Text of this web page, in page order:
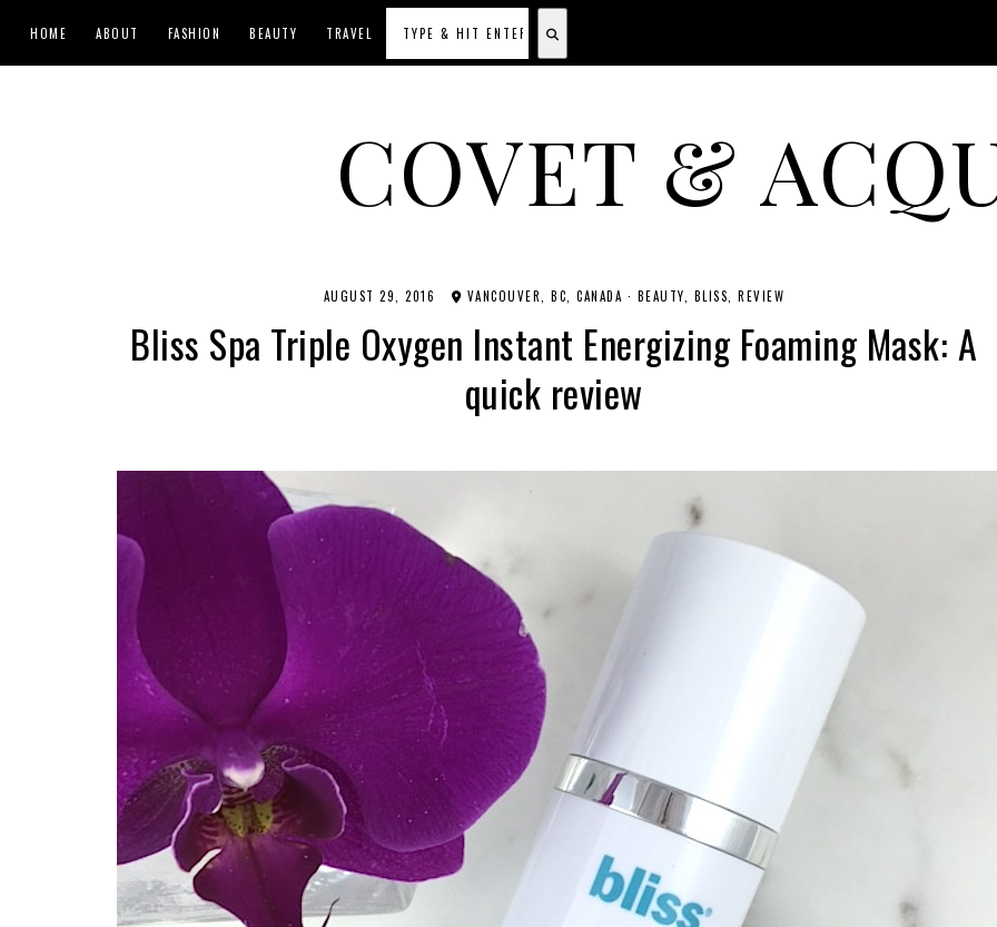
HOME ABOUT FASHION BEAUTY TRAVEL
COVET &A CANADIAN SHOPPING, BEAUTY, FASHION AND TRAVEL SITE.
AUGUST 29, 2016 VANCOUVER, BC, CANADA · BEAUTY BLISS REVIEW
Bliss Spa Triple Oxygen Instant Energizing Foaming Mask: A
quick review